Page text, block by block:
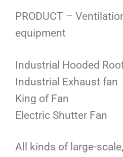
PRODUCT –
equipment
Industrial Hooded
Industrial Exhaust fan
King of Fan
Electric Shutter Fan
All kinds of large-